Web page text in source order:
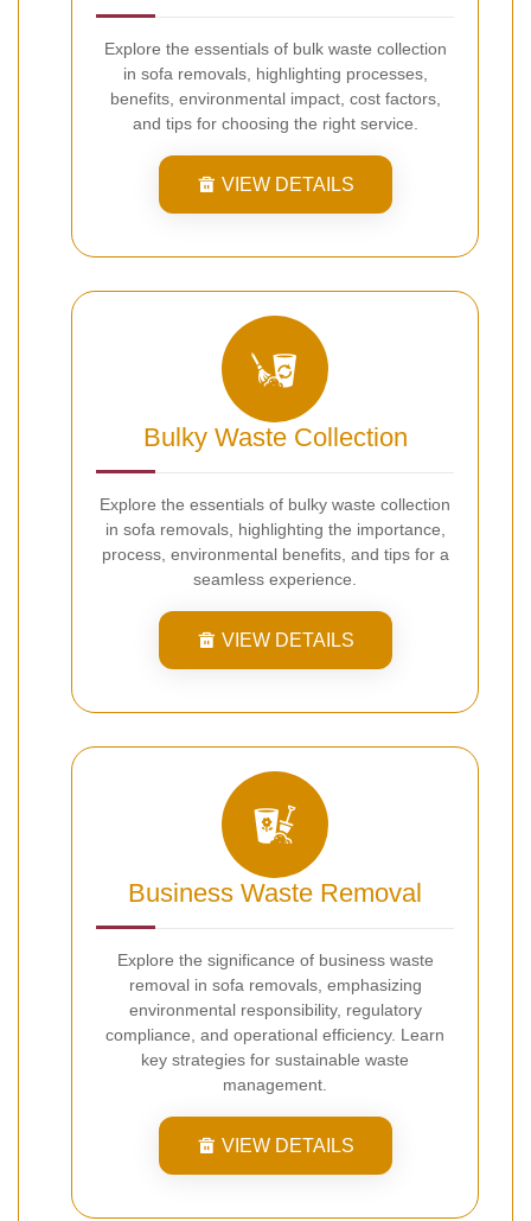
Explore the essentials of bulk waste collection
in sofa removals, highlighting processes,
benefits, environmental impact, cost factors,
and tips for choosing the right service.
VIEW DETAILS
Bulky Waste Collection
Explore the essentials of bulky waste collection
in sofa removals, highlighting the importance,
process, environmental benefits, and tips for a
seamless experience.
VIEW DETAILS
Business Waste Removal
Explore the significance of business waste
removal in sofa removals, emphasizing
environmental responsibility, regulatory
compliance, and operational efficiency. Learn
key strategies for sustainable waste
management.
VIEW DETAILS